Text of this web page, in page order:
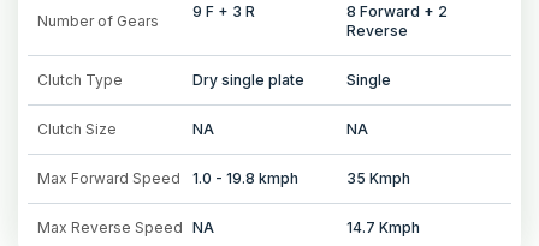
Number of Gears
9 F + 3 R
8 Forward + 2
Reverse
Clutch Type Dry single plate Single
Clutch Size NA NA
Max Forward Speed 1.0 - 19.8 kmph 35 Kmph
Max Reverse Speed NA 14.7 Kmph